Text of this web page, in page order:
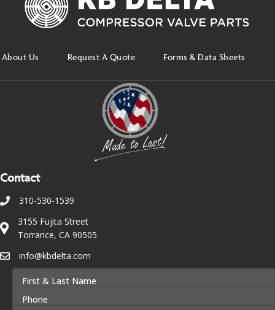
About Us Request A Quote Forms & Data Sheets
Contact
310-530-1539
3155 Fujita Street
Torrance, CA 90505
info@kbdelta.com